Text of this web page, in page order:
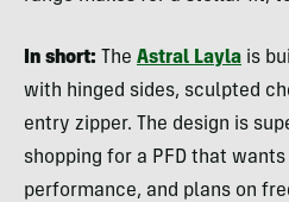
In short: The Astral Layla is
with hinged sides, sculpted
entry zipper. The design is
shopping for a PFD that
performance, and plans on